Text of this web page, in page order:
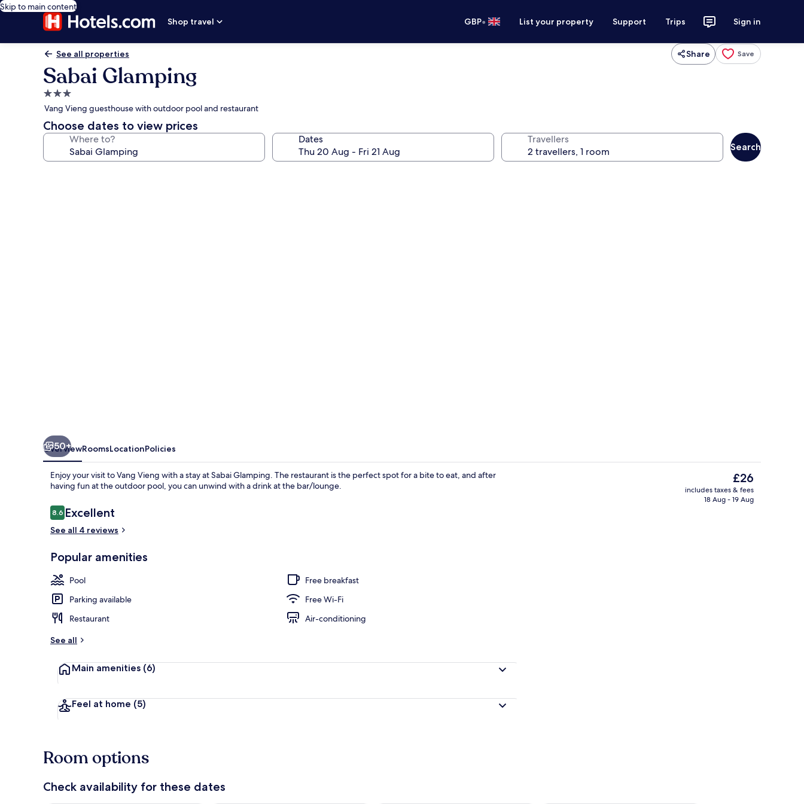
Skip to main content
Shop travel
GBP• List your property Support Trips Sign in
See all properties Share Save
Sabai Glamping
3.0
star
property
Vang Vieng guesthouse with outdoor pool and restaurant
Choose dates to view prices
Where to? Dates Travellers
Search
Deluxe Double or Twin Room, 1
50+
OverviewRoomsLocationPolicies
Enjoy your visit to Vang Vieng with a stay at Sabai Glamping. The restaurant is the perfect spot for a bite to eat, and after
having fun at the outdoor pool, you can unwind with a drink at the bar/lounge.
Reviews
8.68.6 out of 10
Excellent
See all 4 reviews
Popular amenities
Pool
Free breakfast
Parking available
Free Wi-Fi
Restaurant
Air-conditioning
See all
Main amenities (6)
Feel at home (5)
The
current
price
£26
includes taxes & fees
18 Aug - 19 Aug
Room options
Check availability for these dates